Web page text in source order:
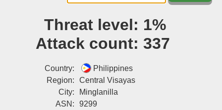
Docs▾
Data▾
Tools▾
Threat level: 1%
Attack count: 337
Country:
Philippines
Region:
Central Visayas
City:
Minglanilla
ASN:
9299